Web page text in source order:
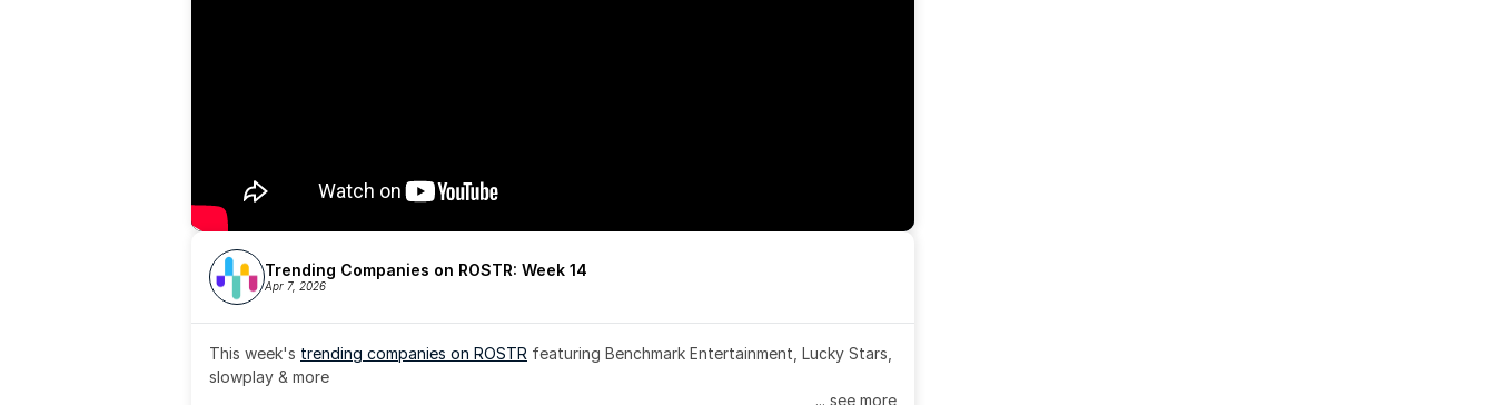
Trending Companies on ROSTR: Week 14
Apr 7, 2026
This week's trending companies on ROSTR featuring Benchmark Entertainment, Lucky Stars,
slowplay & more
... see more